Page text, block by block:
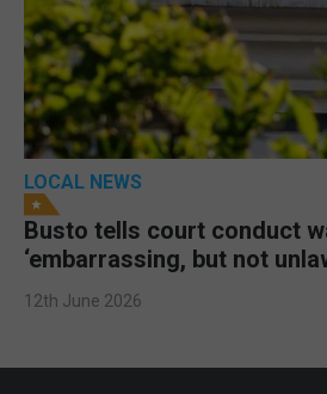
LOCAL NEWS
Busto tells court conduct
‘embarrassing, but not
12th June 2026